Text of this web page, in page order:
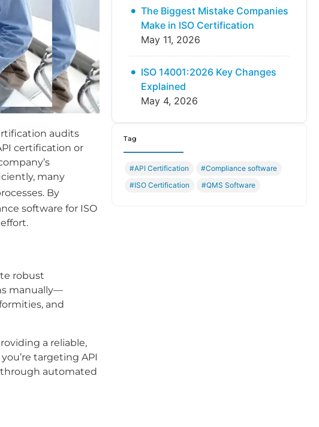
audits
certification or
many
By
software for ISO
robust
manually—
and
a reliable,
targeting API
automated
The Biggest Mistake Companies
Make in ISO Certification
May 11, 2026
ISO 14001:2026 Key Changes
Explained
May 4, 2026
Tag
#API Certification
#Compliance software
#ISO Certification
#QMS Software